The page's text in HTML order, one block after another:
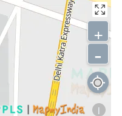
i
+
-